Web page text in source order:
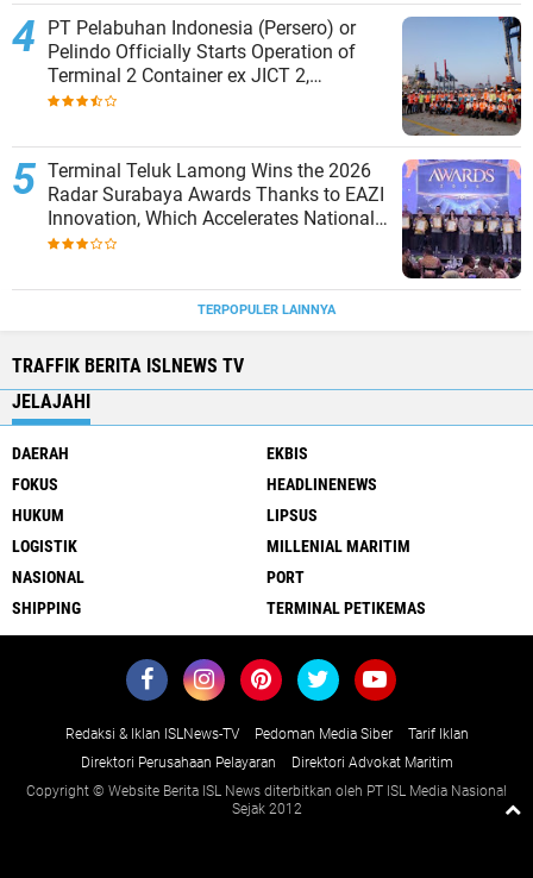
PT Pelabuhan Indonesia (Persero) or
Pelindo Officially Starts Operation of
Terminal 2 Container ex JICT 2,
Strengthening Productivity of Tanjung
Terminal Teluk Lamong Wins the 2026
Radar Surabaya Awards Thanks to EAZI
Innovation, Which Accelerates National
Logistics Services
TERPOPULER LAINNYA
TRAFFIK BERITA ISLNEWS TV
JELAJAHI
DAERAH
EKBIS
FOKUS
HEADLINENEWS
HUKUM
LIPSUS
LOGISTIK
MILLENIAL MARITIM
NASIONAL
PORT
SHIPPING
TERMINAL PETIKEMAS
Redaksi & Iklan ISLNews-TV Pedoman Media Siber
Tarif Iklan
Direktori Perusahaan Pelayaran
Direktori Advokat Maritim
Copyright © Website Berita ISL News diterbitkan oleh PT ISL Media Nasional
Sejak 2012